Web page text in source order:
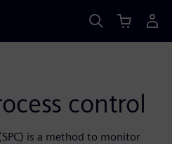
control
is a method to monitor